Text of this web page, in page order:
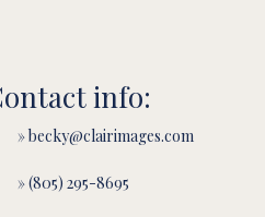
info:
» becky@clairimages.com
» (805) 295-8695